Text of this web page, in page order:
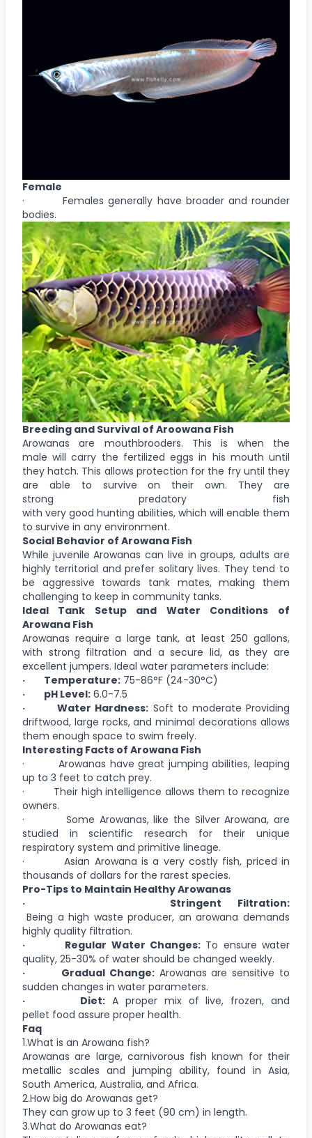
Female
· Females generally have broader and rounder
bodies.
Breeding and Survival of Aroowana Fish
Arowanas are mouthbrooders. This is when the
male will carry the fertilized eggs in his mouth until
they hatch. This allows protection for the fry until they
are able to survive on their own. They are
strong predatory fish
with very good hunting abilities, which will enable them
to survive in any environment.
Social Behavior of Arowana Fish
While juvenile Arowanas can live in groups, adults are
highly territorial and prefer solitary lives. They tend to
be aggressive towards tank mates, making them
challenging to keep in community tanks.
Ideal Tank Setup and Water Conditions of
Arowana Fish
Arowanas require a large tank, at least 250 gallons,
with strong filtration and a secure lid, as they are
excellent jumpers. Ideal water parameters include:
· Temperature: 75-86°F (24-30°C)
· pH Level: 6.0-7.5
· Water Hardness: Soft to moderate Providing
driftwood, large rocks, and minimal decorations allows
them enough space to swim freely.
Interesting Facts of Arowana Fish
· Arowanas have great jumping abilities, leaping
up to 3 feet to catch prey.
· Their high intelligence allows them to recognize
owners.
· Some Arowanas, like the Silver Arowana, are
studied in scientific research for their unique
respiratory system and primitive lineage.
· Asian Arowana is a very costly fish, priced in
thousands of dollars for the rarest species.
Pro-Tips to Maintain Healthy Arowanas
· Stringent Filtration:
Being a high waste producer, an arowana demands
highly quality filtration.
· Regular Water Changes:To ensure water
quality, 25-30% of water should be changed weekly.
· Gradual Change:Arowanas are sensitive to
sudden changes in water parameters.
· Diet: A proper mix of live, frozen, and
pellet food assure proper health.
Faq
1.What is an Arowana fish?
Arowanas are large, carnivorous fish known for their
metallic scales and jumping ability, found in Asia,
South America, Australia, and Africa.
2.How big do Arowanas get?
They can grow up to 3 feet (90 cm) in length.
3.What do Arowanas eat?